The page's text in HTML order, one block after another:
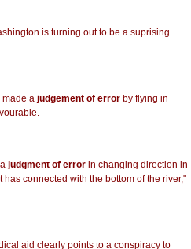
is turning out to be a suprising
made a judgement of error by flying in
judgment of error in changing direction in
connected with the bottom of the river,"
aid clearly points to a conspiracy to